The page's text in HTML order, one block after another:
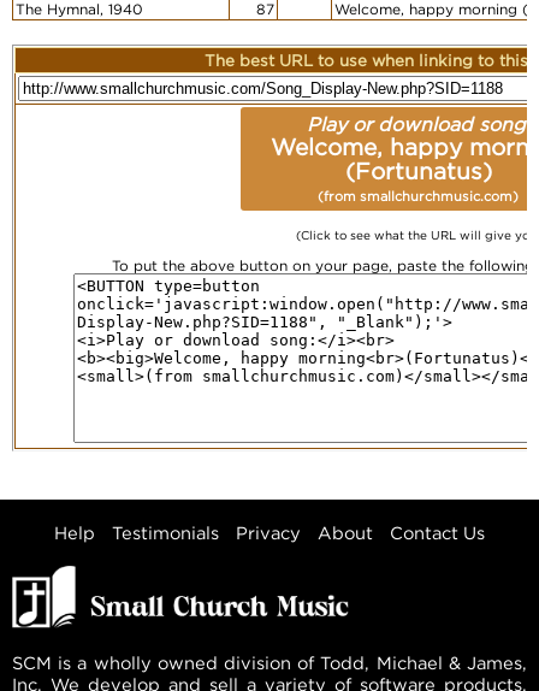
The Hymnal, 1940 87 Welcome, happy morning
The best URL to use when linking to this
Play or download song:
Welcome, happy
(Fortunatus)
(from smallchurchmusic.com)
(Click to see what the URL will give
To put the above button on your page, paste the following
Help Testimonials Privacy About Contact Us
SCM is a wholly owned division of Todd, Michael & James,
Inc. We develop and sell a variety of software products,